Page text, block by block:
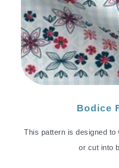
Bodice
This pattern is designed
or cut into